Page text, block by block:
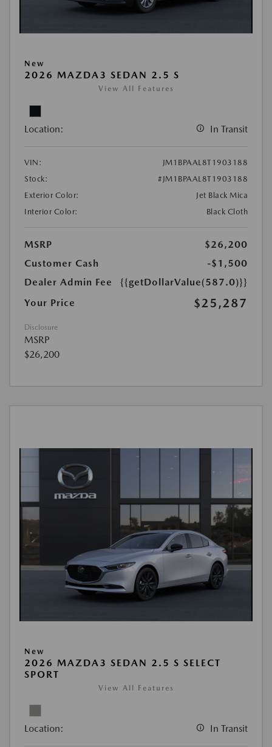
New
2026 MAZDA3 SEDAN 2.5 S
View All Features
Location: In Transit
VIN:
JM1BPAAL8T1903188
Stock:
#JM1BPAAL8T1903188
Exterior Color:
Jet Black Mica
Interior Color:
Black Cloth
MSRP
$26,200
Customer Cash
-$1,500
Dealer Admin Fee
{{getDollarValue(587.0)}}
Your Price
$25,287
Disclosure
MSRP
$26,200
New
2026 MAZDA3 SEDAN 2.5 S SELECT
SPORT
View All Features
Location: In Transit